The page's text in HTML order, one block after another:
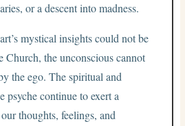
or a descent into madness.
mystical insights could not be
Church, the unconscious cannot
the ego. The spiritual and
psyche continue to exert a
thoughts, feelings, and